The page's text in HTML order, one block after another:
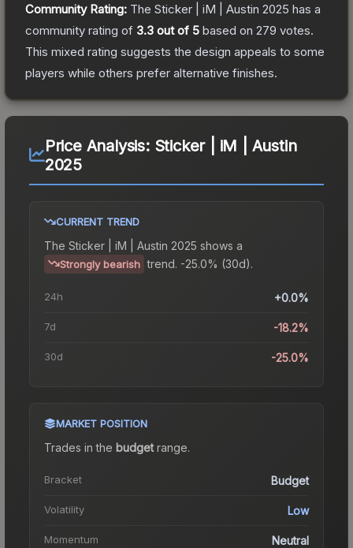
Community Rating: The Sticker | iM | Austin 2025 has a
community rating of 3.3 out of 5 based on 279 votes.
This mixed rating suggests the design appeals to some
players while others prefer alternative finishes.
Price Analysis: Sticker | iM | Austin
2025
CURRENT TREND
The Sticker | iM | Austin 2025 shows a
Strongly bearish trend. -25.0% (30d).
24h +0.0%
7d -18.2%
30d -25.0%
MARKET POSITION
Trades in the budgetrange.
Bracket Budget
Volatility Low
Momentum Neutral